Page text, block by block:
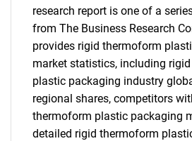
research report is one of a
from The Business Research
provides rigid thermoform
market statistics, including
plastic packaging industry
regional shares, competitors
thermoform plastic packaging
detailed rigid thermoform